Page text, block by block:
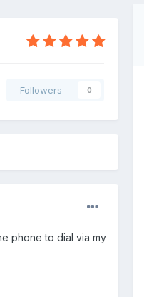
Followers 0
phone to dial via my